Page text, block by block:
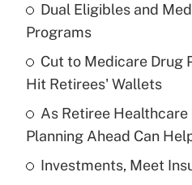
Recently Updated Q&As
What is the temporary
income?
Get
Recently Updated Q&As
What is a high
purposes of an HSA?
Dual Eligibles and
Programs
Cut to Medicare Drug
Hit Retirees' Wallets
As Retiree Healthcare
Planning Ahead Can
Investments, Meet